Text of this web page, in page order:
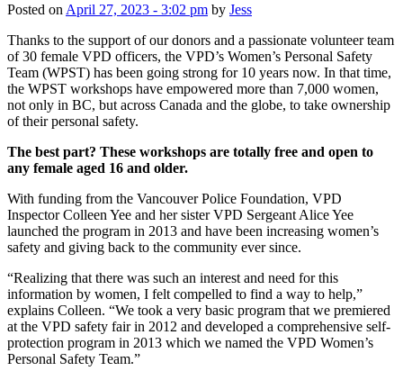
Posted on April 27, 2023 - 3:02 pm by Jess
Thanks to the support of our donors and a passionate volunteer team
of 30 female VPD officers, the VPD’s Women’s Personal Safety
Team (WPST) has been going strong for 10 years now. In that time,
the WPST workshops have empowered more than 7,000 women,
not only in BC, but across Canada and the globe, to take ownership
of their personal safety.
The best part? These workshops are totally free and open to
any female aged 16 and older.
With funding from the Vancouver Police Foundation, VPD
Inspector Colleen Yee and her sister VPD Sergeant Alice Yee
launched the program in 2013 and have been increasing women’s
safety and giving back to the community ever since.
“Realizing that there was such an interest and need for this
information by women, I felt compelled to find a way to help,”
explains Colleen. “We took a very basic program that we premiered
at the VPD safety fair in 2012 and developed a comprehensive self-
protection program in 2013 which we named the VPD Women’s
Personal Safety Team.”